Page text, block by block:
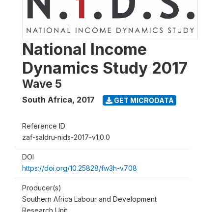
National Income
Dynamics Study 2017
Wave 5
South Africa, 2017 GET MICRODATA
Reference ID
zaf-saldru-nids-2017-v1.0.0
DOI
https://doi.org/10.25828/fw3h-v708
Producer(s)
Southern Africa Labour and Development
Research Unit,